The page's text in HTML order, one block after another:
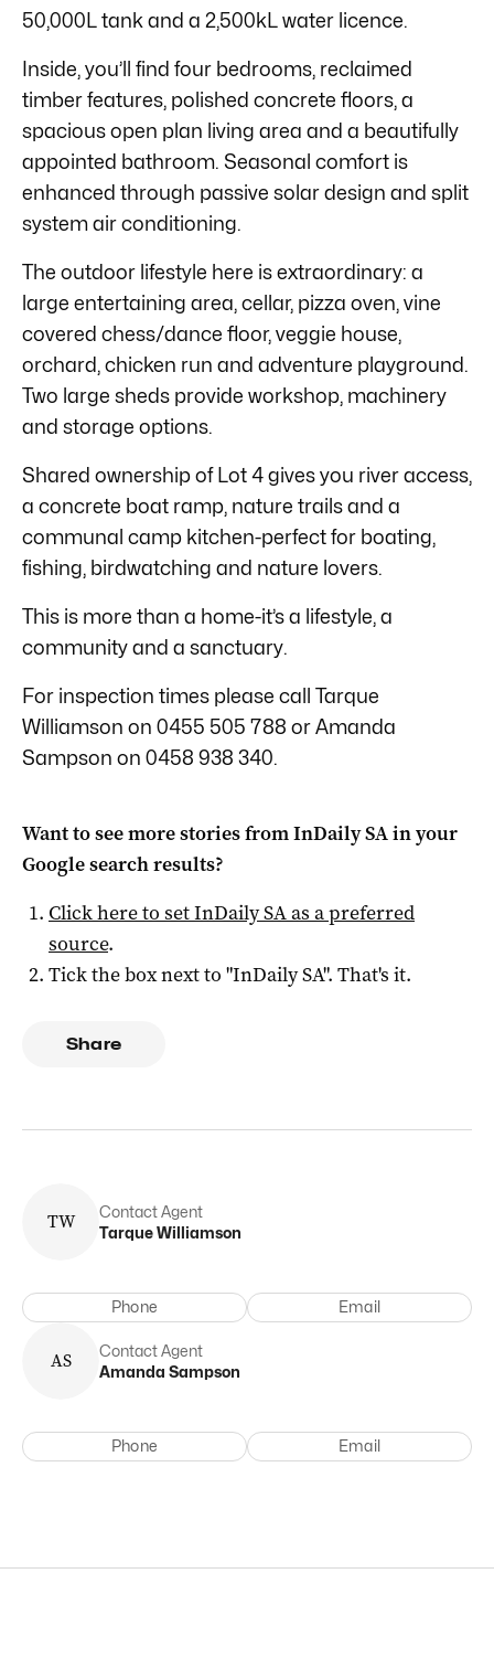
50,000L tank and a 2,500kL water licence.
Inside, you’ll find four bedrooms, reclaimed
timber features, polished concrete floors, a
spacious open plan living area and a beautifully
appointed bathroom. Seasonal comfort is
enhanced through passive solar design and split
system air conditioning.
The outdoor lifestyle here is extraordinary: a
large entertaining area, cellar, pizza oven, vine
covered chess/dance floor, veggie house,
orchard, chicken run and adventure playground.
Two large sheds provide workshop, machinery
and storage options.
Shared ownership of Lot 4 gives you river access,
a concrete boat ramp, nature trails and a
communal camp kitchen-perfect for boating,
fishing, birdwatching and nature lovers.
This is more than a home-it’s a lifestyle, a
community and a sanctuary.
For inspection times please call Tarque
Williamson on 0455 505 788 or Amanda
Sampson on 0458 938 340.
Want to see more stories fromInDaily SAin your
Google search results?
Click here to setInDaily SAas a preferred
source.
Tick the box next to "InDaily SA". That's it.
Share
TW
Contact Agent
TarqueWilliamson
Phone Email
AS
Contact Agent
Amanda Sampson
Phone Email